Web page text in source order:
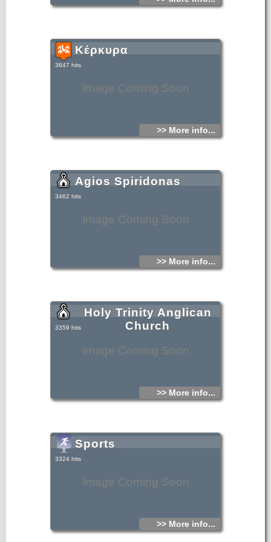
Image Coming Soon
Κέρκυρα
3647 hits
>> More info...
Image Coming Soon
Agios Spiridonas
3462 hits
>> More info...
Image Coming Soon
Holy Trinity Anglican
Church
3359 hits
>> More info...
Image Coming Soon
Sports
3324 hits
>> More info...